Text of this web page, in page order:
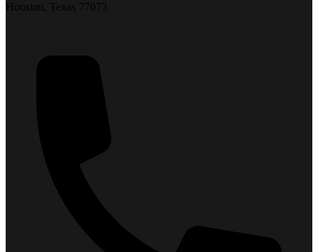
Houston, Texas 77073